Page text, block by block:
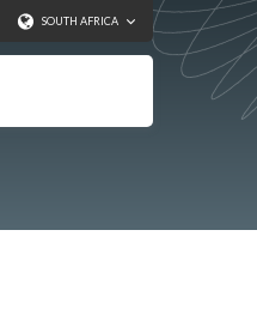
SOUTH AFRICA